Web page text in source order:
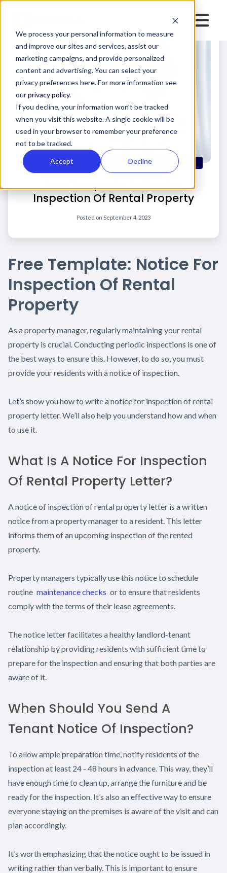
We process your personal information to measure
and improve our sites and services, assist our
marketing campaigns, and provide personalized
content and advertising. You can select your
privacy preferences here. For more information see
ourprivacy policy.
If you decline, your information won’t be tracked
when you visit this website. A single cookie will be
used in your browser to remember your preference
not to be tracked.
Accept Decline
PROPERTY MANAGERS
Inspection Of Rental Property
Posted on September 4, 2023
Free Template: Notice For
Inspection Of Rental
Property
As a property manager, regularly maintaining your rental
property is crucial. Conducting periodic inspections is one of
the best ways to ensure this. However, to do so, you must
provide your residents with a notice of inspection.
Let’s show you how to write a notice for inspection of rental
property letter. We’ll also help you understand how and when
to use it.
What Is A Notice For Inspection
Of Rental Property Letter?
A notice of inspection of rental property letter is a written
notice from a property manager to a resident. This letter
informs them of an upcoming inspection of the rented
property.
Property managers typically use this notice to schedule
routine maintenance checks or to ensure that residents
comply with the terms of their lease agreements.
The notice letter facilitates a healthy landlord-tenant
relationship by providing residents with sufficient time to
prepare for the inspection and ensuring that both parties are
aware of it.
When Should You Send A
Tenant Notice Of Inspection?
To allow ample preparation time, notify residents of the
inspection at least 24 - 48 hours in advance. This way, they’ll
have enough time to clean up, arrange the furniture and be
ready for the inspection. It’s also an effective way to ensure
everyone staying on the premises is aware of the visit and can
plan accordingly.
It’s worth emphasizing that the notice ought to be issued in
writing rather than verbally. This is important to ensure